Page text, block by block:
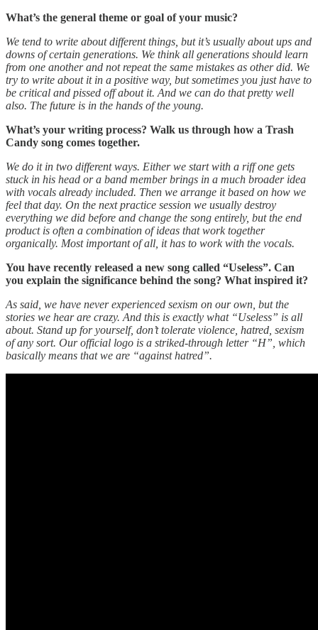
What’s the general theme or goal of your music?
We tend to write about different things, but it’s usually about ups and
downs of certain generations. We think all generations should learn
from one another and not repeat the same mistakes as other did. We
try to write about it in a positive way, but sometimes you just have to
be critical and pissed off about it. And we can do that pretty well
also. The future is in the hands of the young.
What’s your writing process? Walk us through how a Trash
Candy song comes together.
We do it in two different ways. Either we start with a riff one gets
stuck in his head or a band member brings in a much broader idea
with vocals already included. Then we arrange it based on how we
feel that day. On the next practice session we usually destroy
everything we did before and change the song entirely, but the end
product is often a combination of ideas that work together
organically. Most important of all, it has to work with the vocals.
You have recently released a new song called “Useless”. Can
you explain the significance behind the song? What inspired it?
As said, we have never experienced sexism on our own, but the
stories we hear are crazy. And this is exactly what “Useless” is all
about. Stand up for yourself, don’t tolerate violence, hatred, sexism
of any sort. Our official logo is a striked-through letter “H”, which
basically means that we are “against hatred”.